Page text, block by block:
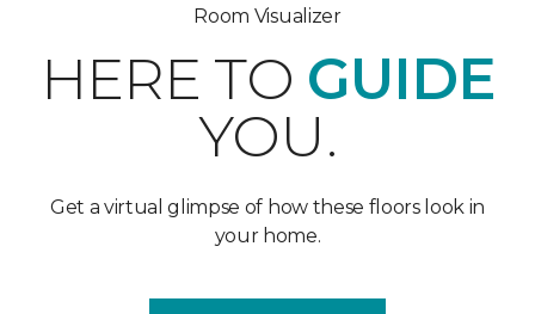
Room Visualizer
HERE TO GUIDE
YOU.
Get a virtual glimpse of how these floors look in
your home.